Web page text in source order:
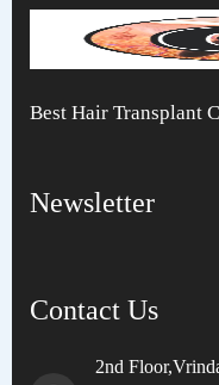
Best Hair Transplant
Newsletter
Contact Us
2nd